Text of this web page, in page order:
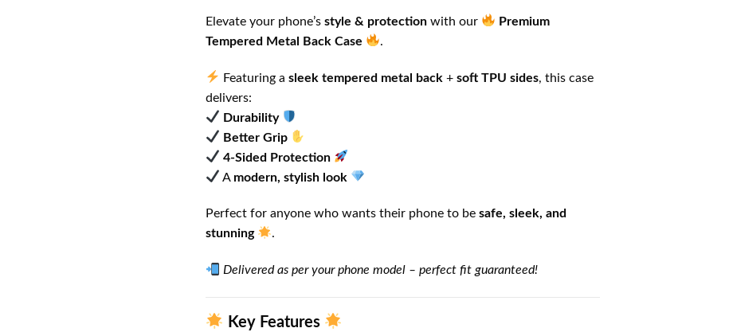
Elevate your phone’s style & protection with our
Premium
Tempered Metal Back Case
.
Featuring asleek tempered metal back +soft TPU sides, this case
delivers:
Durability
Better Grip
4-Sided Protection
A modern, stylish look
Perfect for anyone who wants their phone to be safe, sleek, and
stunning
.
Delivered as per your phone model – perfect fit guaranteed!
Key Features